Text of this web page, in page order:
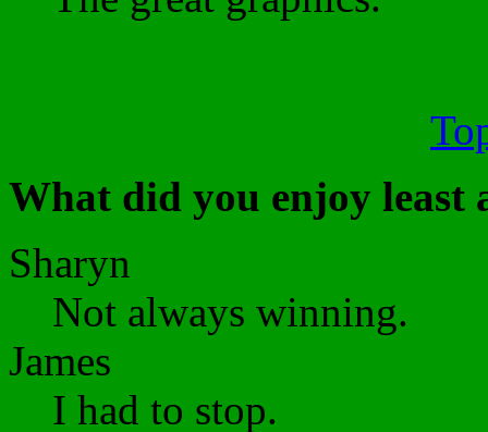
What did you enjoy least
Sharyn
Not always winning.
James
I had to stop.